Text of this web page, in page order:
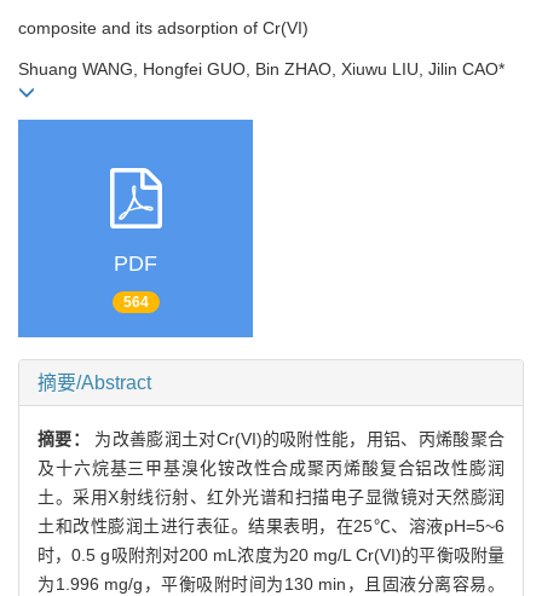
composite and its adsorption of Cr(VI)
Shuang WANG, Hongfei GUO, Bin ZHAO, Xiuwu LIU, Jilin CAO*
PDF
564
摘要/Abstract
摘要： 为改善膨润土对Cr(VI)的吸附性能，用铝、丙烯酸聚合
及十六烷基三甲基溴化铵改性合成聚丙烯酸复合铝改性膨润
土。采用X射线衍射、红外光谱和扫描电子显微镜对天然膨润
土和改性膨润土进行表征。结果表明，在25℃、溶液pH=5~6
时，0.5 g吸附剂对200 mL浓度为20 mg/L Cr(VI)的平衡吸附量
为1.996 mg/g，平衡吸附时间为130 min，且固液分离容易。